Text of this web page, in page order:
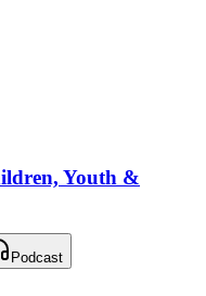
Youth &
Podcast